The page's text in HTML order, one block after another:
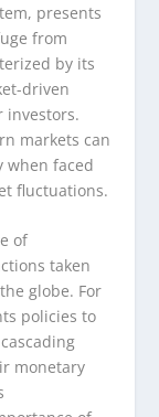
presents
from
by its
driven
investors.
markets can
when faced
fluctuations.
of
taken
globe. For
policies to
monetary